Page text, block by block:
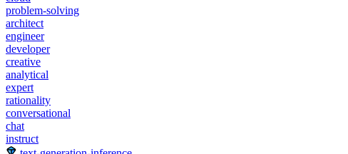
problem-solving
architect
engineer
developer
creative
analytical
expert
rationality
conversational
chat
instruct